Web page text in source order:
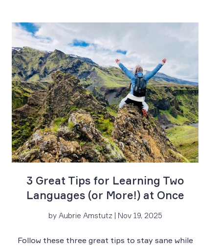
3 Great Tips for Learning Two
Languages (or More!) at Once
by Aubrie Amstutz | Nov 19, 2025
Follow these three great tips to stay sane while